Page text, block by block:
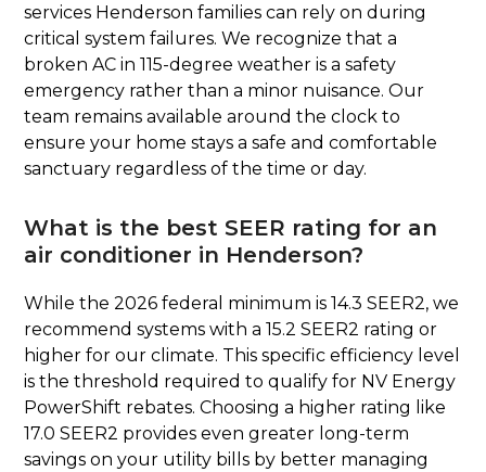
services Henderson families can rely on during
critical system failures. We recognize that a
broken AC in 115-degree weather is a safety
emergency rather than a minor nuisance. Our
team remains available around the clock to
ensure your home stays a safe and comfortable
sanctuary regardless of the time or day.
What is the best SEER rating for an
air conditioner in Henderson?
While the 2026 federal minimum is 14.3 SEER2, we
recommend systems with a 15.2 SEER2 rating or
higher for our climate. This specific efficiency level
is the threshold required to qualify for NV Energy
PowerShift rebates. Choosing a higher rating like
17.0 SEER2 provides even greater long-term
savings on your utility bills by better managing